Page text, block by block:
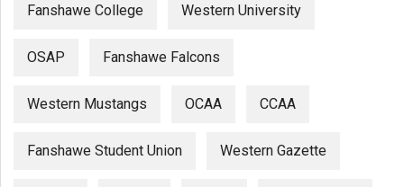
Fanshawe College Western University
OSAP Fanshawe Falcons
Western Mustangs OCAA CCAA
Fanshawe Student Union Western Gazette